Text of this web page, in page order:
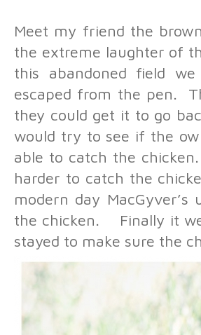
Meet my friend the
the extreme laughter of
this abandoned field
escaped from the pen.
they could get it to go
would try to see if the
able to catch the
harder to catch the
modern day
the chicken. Finally it
stayed to make sure the